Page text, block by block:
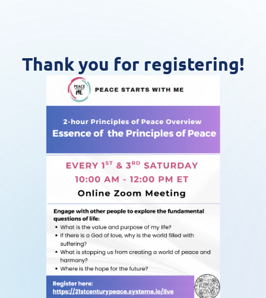
Thank you for registering!